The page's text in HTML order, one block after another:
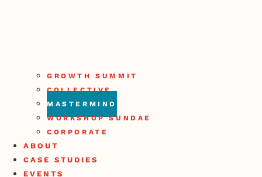
GROWTH SUMMIT
COLLECTIVE
MASTERMIND
WORKSHOP SUNDAE
CORPORATE
ABOUT
CASE STUDIES
EVENTS